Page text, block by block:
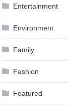
Entertainment
Environment
Family
Fashion
Featured